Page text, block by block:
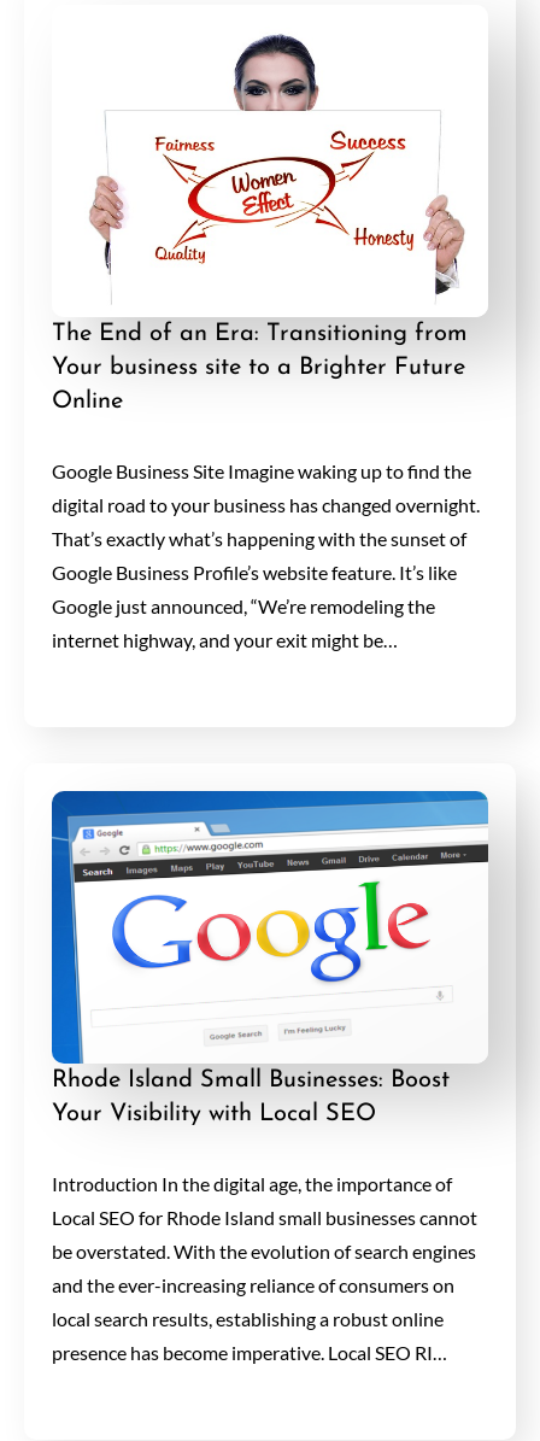
The End of an Era: Transitioning from
Your business site to a Brighter Future
Online
Google Business Site Imagine waking up to find the
digital road to your business has changed overnight.
That’s exactly what’s happening with the sunset of
Google Business Profile’s website feature. It’s like
Google just announced, “We’re remodeling the
internet highway, and your exit might be…
Rhode Island Small Businesses: Boost
Your Visibility with Local SEO
Introduction In the digital age, the importance of
Local SEO for Rhode Island small businesses cannot
be overstated. With the evolution of search engines
and the ever-increasing reliance of consumers on
local search results, establishing a robust online
presence has become imperative. Local SEO RI…